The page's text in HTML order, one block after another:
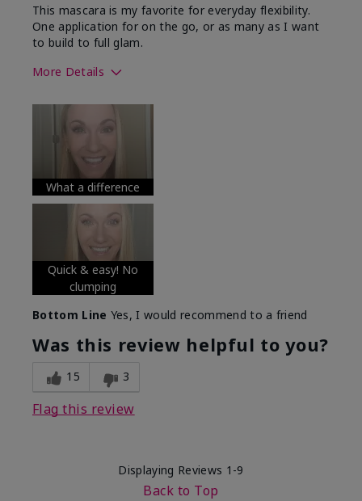
This mascara is my favorite for everyday flexibility.
One application for on the go, or as many as I want
to build to full glam.
More Details
What was your overall usage
experience with this product?
What a difference
Quick & easy! No
clumping
Bottom Line Yes, I would recommend to a friend
Was this review helpful to you?
15 3
Flag this review
Displaying Reviews 1-9
Back to Top